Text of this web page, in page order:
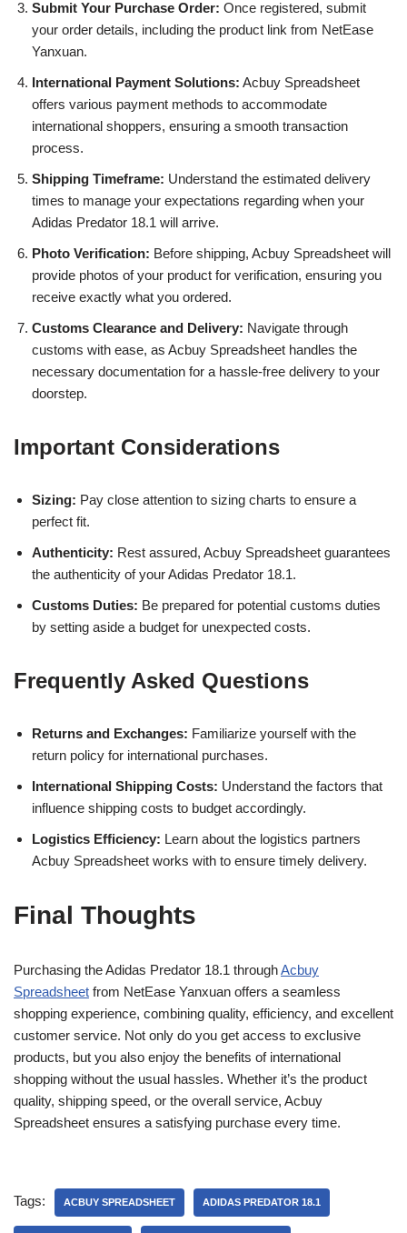
Submit Your Purchase Order: Once registered, submit
your order details, including the product link from NetEase
Yanxuan.
International Payment Solutions: Acbuy Spreadsheet
offers various payment methods to accommodate
international shoppers, ensuring a smooth transaction
process.
Shipping Timeframe: Understand the estimated delivery
times to manage your expectations regarding when your
Adidas Predator 18.1 will arrive.
Photo Verification: Before shipping, Acbuy Spreadsheet will
provide photos of your product for verification, ensuring you
receive exactly what you ordered.
Customs Clearance and Delivery: Navigate through
customs with ease, as Acbuy Spreadsheet handles the
necessary documentation for a hassle-free delivery to your
doorstep.
Important Considerations
Sizing: Pay close attention to sizing charts to ensure a
perfect fit.
Authenticity: Rest assured, Acbuy Spreadsheet guarantees
the authenticity of your Adidas Predator 18.1.
Customs Duties: Be prepared for potential customs duties
by setting aside a budget for unexpected costs.
Frequently Asked Questions
Returns and Exchanges: Familiarize yourself with the
return policy for international purchases.
International Shipping Costs: Understand the factors that
influence shipping costs to budget accordingly.
Logistics Efficiency: Learn about the logistics partners
Acbuy Spreadsheet works with to ensure timely delivery.
Final Thoughts
Purchasing the Adidas Predator 18.1 throughAcbuy
Spreadsheet from NetEase Yanxuan offers a seamless
shopping experience, combining quality, efficiency, and excellent
customer service. Not only do you get access to exclusive
products, but you also enjoy the benefits of international
shopping without the usual hassles. Whether it’s the product
quality, shipping speed, or the overall service, Acbuy
Spreadsheet ensures a satisfying purchase every time.
Tags: ACBUY SPREADSHEET ADIDAS PREDATOR 18.1